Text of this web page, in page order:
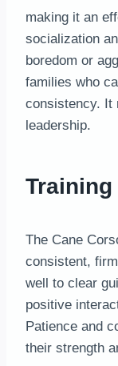
making it an
socialization
boredom or
families who
consistency. It
leadership.
The Cane
consistent,
well to clear
positive
Patience and
their strength